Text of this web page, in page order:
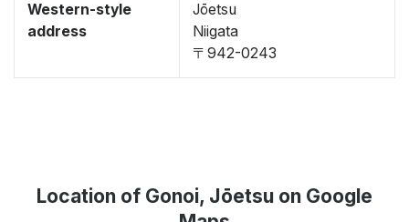
Western-style
address
Jōetsu
Niigata
〒942-0243
Location of Gonoi, Jōetsu on Google